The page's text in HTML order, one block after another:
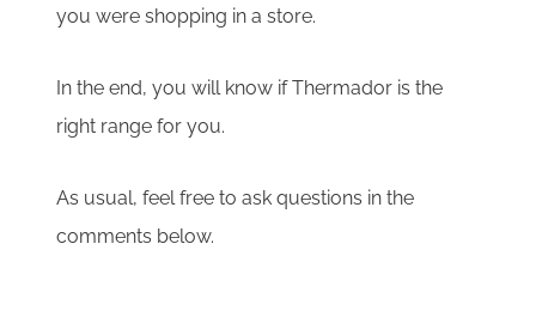
you were shopping in a store.
In the end, you will know if Thermador is the
right range for you.
As usual, feel free to ask questions in the
comments below.